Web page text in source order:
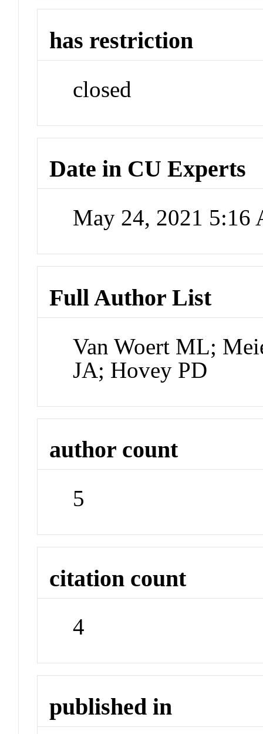
has restriction
closed
Date in CU Experts
May 24, 2021 5:16
Full Author List
Van Woert ML;
JA; Hovey PD
author count
5
citation count
4
published in